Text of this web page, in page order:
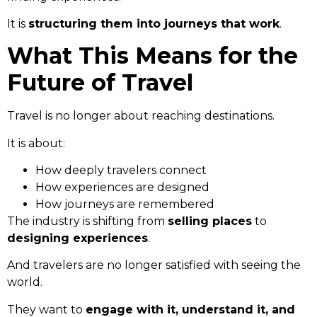
It is structuring them into journeys that work.
What This Means for the
Future of Travel
Travel is no longer about reaching destinations.
It is about:
How deeply travelers connect
How experiences are designed
How journeys are remembered
The industry is shifting from selling places to
designing experiences.
And travelers are no longer satisfied with seeing the
world.
They want to engage with it, understand it, and